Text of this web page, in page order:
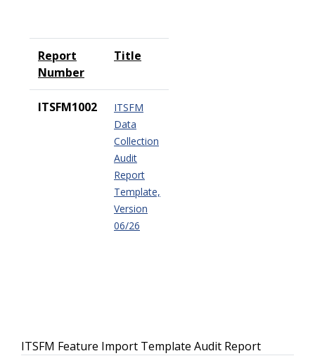
Report
Number
Title
ITSFM1002
ITSFM
Data
Collection
Audit
Report
Template,
Version
06/26
ITSFM Feature Import Template Audit Report